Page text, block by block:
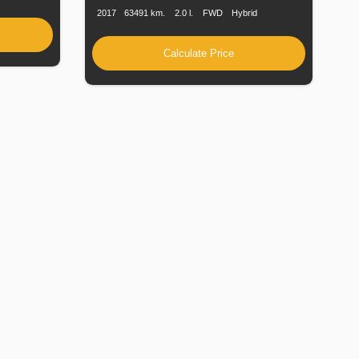
2017 63491 km. 2.0 l. FWD Hybrid
Calculate Price